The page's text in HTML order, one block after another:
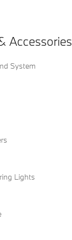
Accessories
System
Lights